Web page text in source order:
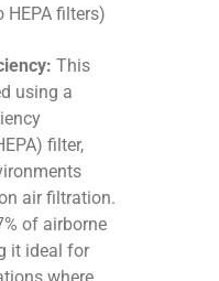
HEPA filters)
This
using a
filter,
air filtration.
of airborne
it ideal for